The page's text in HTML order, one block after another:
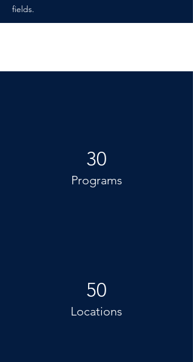
fields.
30
Programs
50
Locations